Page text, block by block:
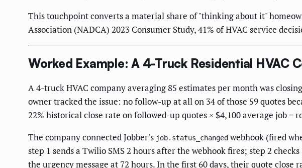
This touchpoint converts a material share of "thinking about it"
Association (NADCA) 2023 Consumer Study, 41% of HVAC service
Worked Example: A 4-Truck Residential HVAC
A 4-truck HVAC company averaging 85 estimates per month was
owner tracked the issue: no follow-up at all on 34 of those 59 quotes
22% historical close rate on followed-up quotes × $4,100 average job
The company connected Jobber's job.status_changed webhook (fired
step 1 sends a Twilio SMS 2 hours after the webhook fires; step 2
the urgency message at 72 hours. In the first 60 days, their quote